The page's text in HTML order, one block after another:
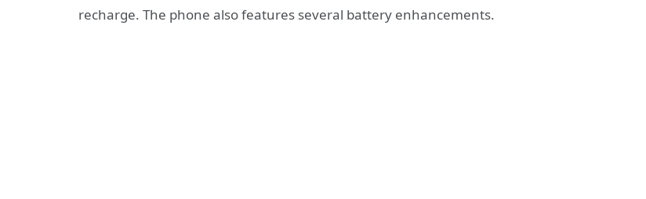
recharge. The phone also features several battery enhancements.